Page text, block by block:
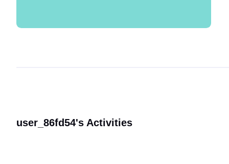
user_86fd54's Activities